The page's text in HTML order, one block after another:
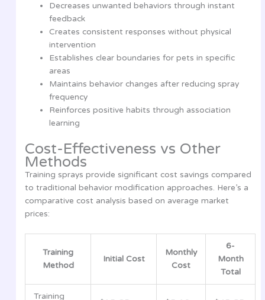
Decreases unwanted behaviors through instant
feedback
Creates consistent responses without physical
intervention
Establishes clear boundaries for pets in specific
areas
Maintains behavior changes after reducing spray
frequency
Reinforces positive habits through association
learning
Cost-Effectiveness vs Other
Methods
Training sprays provide significant cost savings compared
to traditional behavior modification approaches. Here’s a
comparative cost analysis based on average market
prices:
Training
Method
Initial Cost
Monthly
Cost
6-
Month
Total
Training